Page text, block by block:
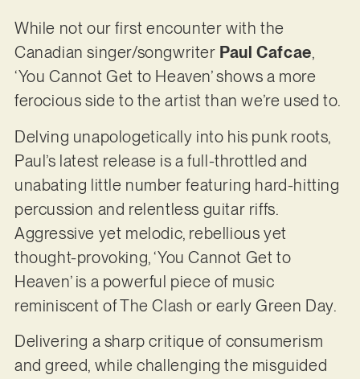
While not our first encounter with the
Canadian singer/songwriter Paul Cafcae,
‘You Cannot Get to Heaven’ shows a more
ferocious side to the artist than we’re used to.
Delving unapologetically into his punk roots,
Paul’s latest release is a full-throttled and
unabating little number featuring hard-hitting
percussion and relentless guitar riffs.
Aggressive yet melodic, rebellious yet
thought-provoking, ‘You Cannot Get to
Heaven’ is a powerful piece of music
reminiscent of The Clash or early Green Day.
Delivering a sharp critique of consumerism
and greed, while challenging the misguided